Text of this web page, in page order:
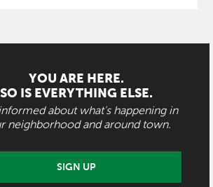
YOU ARE HERE.
SO IS EVERYTHING ELSE.
about what's happening in
neighborhood and around town.
SIGN UP